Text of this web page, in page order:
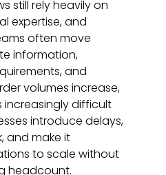
still rely heavily on
expertise, and
often move
information,
and
volumes increase,
difficult
introduce delays,
and make it
to scale without
headcount.